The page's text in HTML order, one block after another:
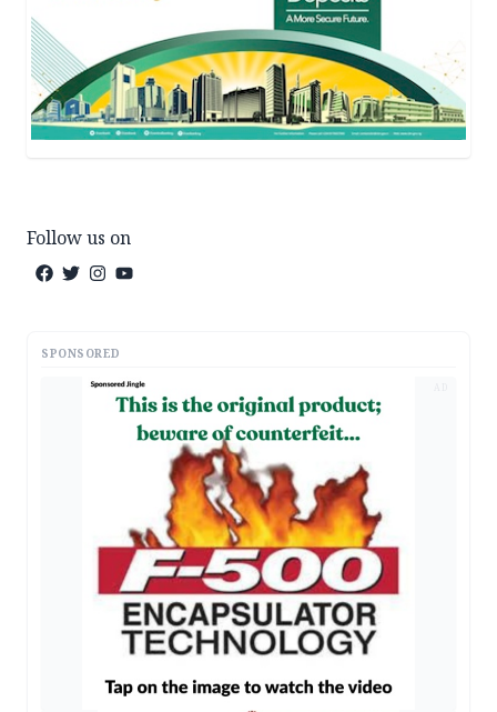
Follow us on
SPONSORED